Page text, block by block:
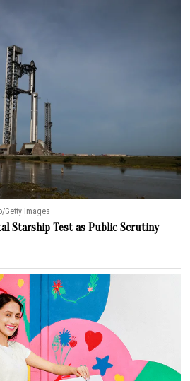
Getty Images
Starship Test as Public Scrutiny